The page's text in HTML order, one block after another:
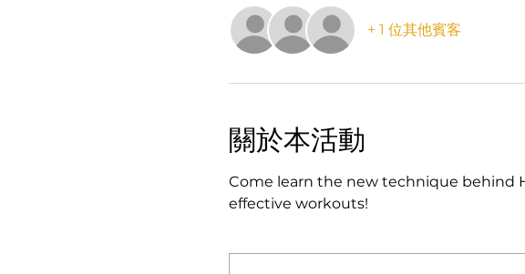
+ 1 位其他賓客
關於本活動
Come learn the new technique behind
effective workouts!